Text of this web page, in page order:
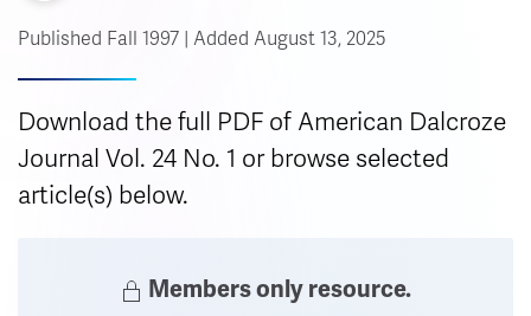
Published Fall 1997 | Added August 13, 2025
Download the full PDF of American Dalcroze
Journal Vol. 24 No. 1 or browse selected
article(s) below.
Members only resource.